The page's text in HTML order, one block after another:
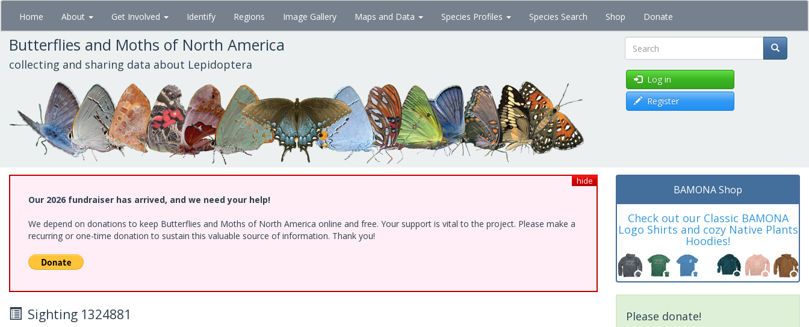
Skip
main
content
Home About Get Involved Identify Regions Image Gallery Maps and Data Species Profiles Species Search Shop Donate
Butterflies and Moths of North America
collecting and sharing data about Lepidoptera Search
Log in
Register
hide
Our 2026 fundraiser has arrived, and we need your help!
We depend on donations to keep Butterflies and Moths of North America online and free. Your support is vital to the project. Please make a
recurring or one-time donation to sustain this valuable source of information. Thank you!
Sighting 1324881
BAMONA Shop
Check out our Classic BAMONA
Logo Shirts and cozy Native Plants
Hoodies!
Please donate!